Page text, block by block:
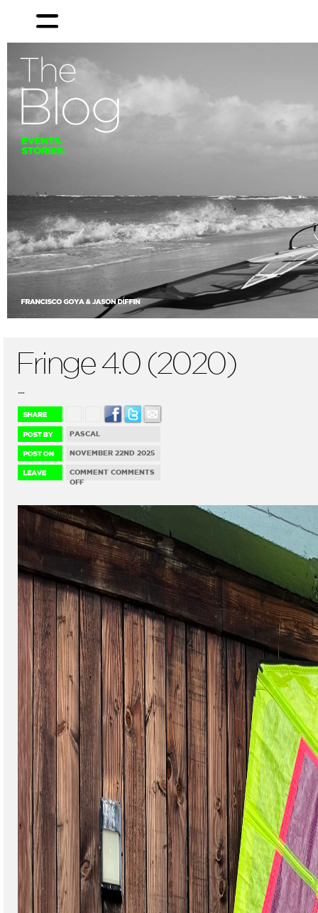
Fringe 4.0 (2020)
...
PASCAL
NOVEMBER 22ND 2025
COMMENT COMMENTS
OFFON
(2020)